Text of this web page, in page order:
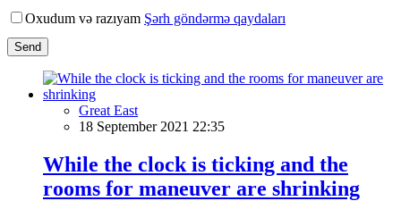
Oxudum və razıyam Şərh göndərmə qaydaları
Send
Great East
18 September 2021 22:35
While the clock is ticking and the
rooms for maneuver are shrinking